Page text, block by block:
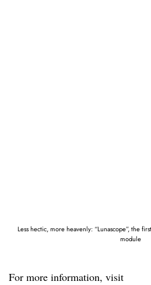
Less hectic, more heavenly: “Lunascope”, the
module
For more information, visit